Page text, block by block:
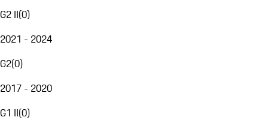
G2 II(0)
2021 - 2024
G2(0)
2017 - 2020
G1 II(0)